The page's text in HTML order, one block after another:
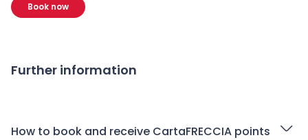
Book now
Further information
How to book and receive CartaFRECCIA points